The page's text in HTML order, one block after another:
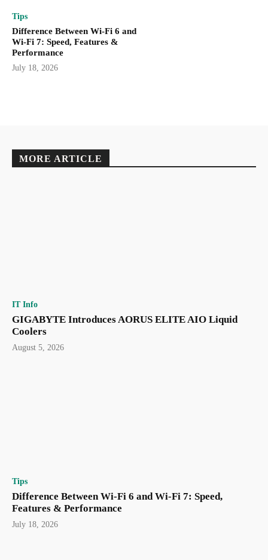
Tips
Difference Between Wi-Fi 6 and
Wi-Fi 7: Speed, Features &
Performance
July 18, 2026
MORE ARTICLE
IT Info
GIGABYTE Introduces AORUS ELITE AIO Liquid
Coolers
August 5, 2026
Tips
Difference Between Wi-Fi 6 and Wi-Fi 7: Speed,
Features & Performance
July 18, 2026